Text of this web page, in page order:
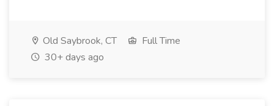
Old Saybrook, CT
Full Time
30+ days ago